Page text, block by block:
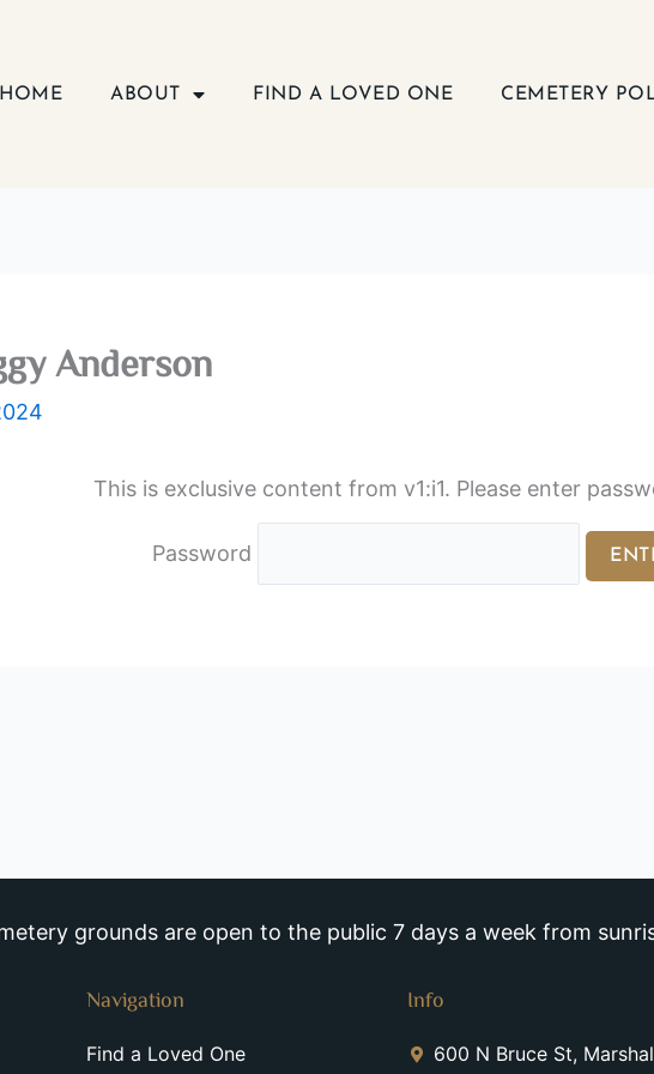
HOME ABOUT FIND A LOVED ONE CEMETERY
Anderson
This is exclusive content from v1:i1. Please enter
Password
grounds are open to the public 7 days a week from
Navigation
Find a Loved One
Info
600 N Bruce St,